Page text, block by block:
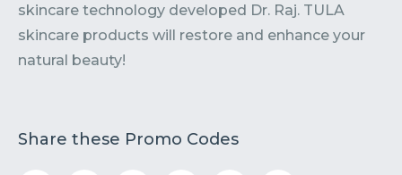
skincare technology developed Dr. Raj. TULA
skincare products will restore and enhance your
natural beauty!
Share these Promo Codes